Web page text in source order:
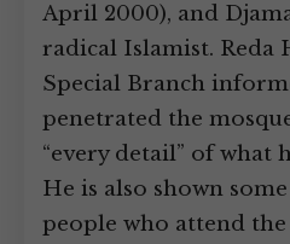
April 2000), and
radical Islamist. Reda
Special Branch
penetrated the
“every detail” of what
He is also shown
people who attend